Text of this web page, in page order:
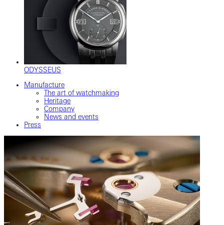
ODYSSEUS
Manufacture
The art of watchmaking
Heritage
Company
News and events
Press